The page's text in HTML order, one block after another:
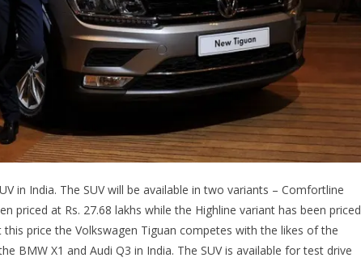
in India. The SUV will be available in two variants – Comfortline
priced at Rs. 27.68 lakhs while the Highline variant has been priced
price the Volkswagen Tiguan competes with the likes of the
BMW X1 and Audi Q3 in India. The SUV is available for test drive